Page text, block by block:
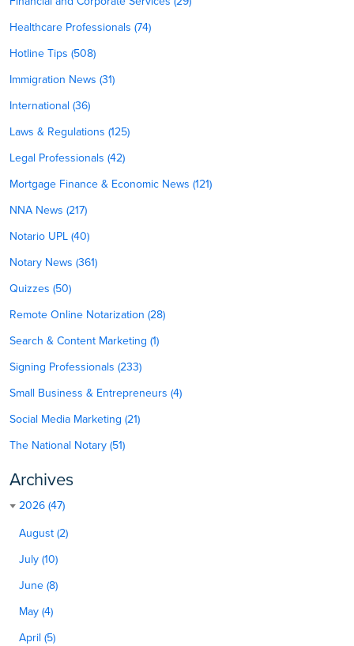
Healthcare Professionals (74)
Hotline Tips (508)
Immigration News (31)
International (36)
Laws & Regulations (125)
Legal Professionals (42)
Mortgage Finance & Economic News (121)
NNA News (217)
Notario UPL (40)
Notary News (361)
Quizzes (50)
Remote Online Notarization (28)
Search & Content Marketing (1)
Signing Professionals (233)
Small Business & Entrepreneurs (4)
Social Media Marketing (21)
The National Notary (51)
Archives
2026 (47)
August (2)
July (10)
June (8)
May (4)
April (5)